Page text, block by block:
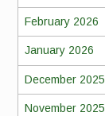
February 2026
January 2026
December 2025
November 2025